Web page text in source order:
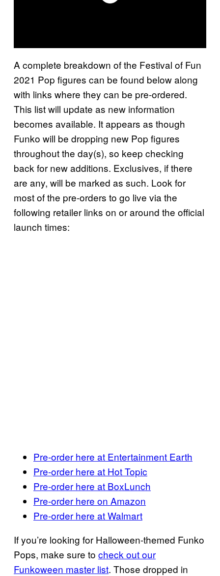
A complete breakdown of the Festival of Fun
2021 Pop figures can be found below along
with links where they can be pre-ordered.
This list will update as new information
becomes available. It appears as though
Funko will be dropping new Pop figures
throughout the day(s), so keep checking
back for new additions. Exclusives, if there
are any, will be marked as such. Look for
most of the pre-orders to go live via the
following retailer links on or around the official
launch times:
Pre-order here at Entertainment Earth
Pre-order here at Hot Topic
Pre-order here at BoxLunch
Pre-order here on Amazon
Pre-order here at Walmart
If you’re looking for Halloween-themed Funko
Pops, make sure to check out our
Funkoween master list. Those dropped in